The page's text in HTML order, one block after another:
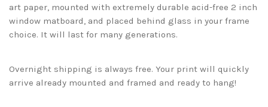
art paper, mounted with extremely durable acid-free 2 inch
window matboard, and placed behind glass in your frame
choice. It will last for many generations.
Overnight shipping is always free. Your print will quickly
arrive already mounted and framed and ready to hang!